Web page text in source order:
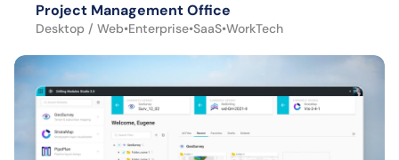
Project Management Office
Desktop / Web•Enterprise•SaaS•WorkTech